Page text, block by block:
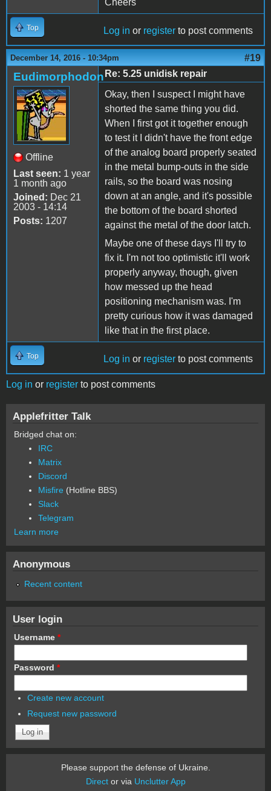
Cheers
Top Log in or register to post comments
December 14, 2016 - 10:34pm #19
Eudimorphodon
Offline
Last seen: 1 year
1 month ago
Joined: Dec 21
2003 - 14:14
Posts: 1207
Re: 5.25 unidisk repair
Okay, then I suspect I might have
shorted the same thing you did.
When I first got it together enough
to test it I didn't have the front edge
of the analog board properly seated
in the metal bump-outs in the side
rails, so the board was nosing
down at an angle, and it's possible
the bottom of the board shorted
against the metal of the door latch.
Maybe one of these days I'll try to
fix it. I'm not too optimistic it'll work
properly anyway, though, given
how messed up the head
positioning mechanism was. I'm
pretty curious how it was damaged
like that in the first place.
Top Log in or register to post comments
Log in or register to post comments
Applefritter Talk
Bridged chat on:
IRC
Matrix
Discord
Misfire (Hotline BBS)
Slack
Telegram
Learn more
Anonymous
Recent content
User login
Username *
Password *
Create new account
Request new password
Please support the defense of Ukraine.
Director via Unclutter App